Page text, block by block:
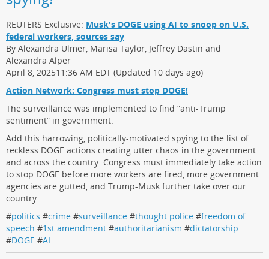
REUTERS Exclusive: Musk's DOGE using AI to snoop on U.S.
federal workers, sources say
By Alexandra Ulmer, Marisa Taylor, Jeffrey Dastin and
Alexandra Alper
April 8, 202511:36 AM EDT (Updated 10 days ago)
Action Network: Congress must stop DOGE!
The surveillance was implemented to find “anti-Trump
sentiment” in government.
Add this harrowing, politically-motivated spying to the list of
reckless DOGE actions creating utter chaos in the government
and across the country. Congress must immediately take action
to stop DOGE before more workers are fired, more government
agencies are gutted, and Trump-Musk further take over our
country.
#politics #crime #surveillance #thought police #freedom of
speech #1st amendment #authoritarianism #dictatorship
#DOGE #AI